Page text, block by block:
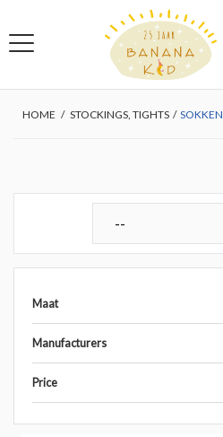
HOME / STOCKINGS, TIGHTS / SOKKEN
Maat
Manufacturers
Price